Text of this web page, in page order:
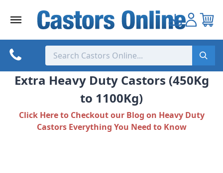
Extra Heavy Duty Castors (450Kg
to 1100Kg)
Click Here to Checkout our Blog on Heavy Duty
Castors Everything You Need to Know